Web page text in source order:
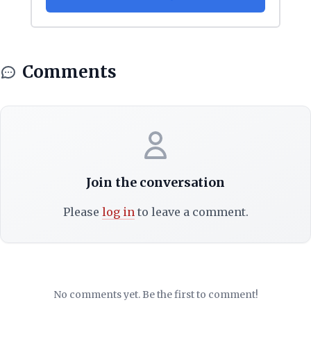
Comments
Join the conversation
Please log into leave a comment.
No comments yet. Be the first to comment!